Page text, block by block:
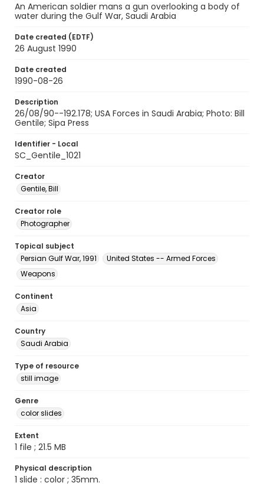
An American soldier mans a gun overlooking a body of
water during the Gulf War, Saudi Arabia
Date created (EDTF)
26 August 1990
Date created
1990-08-26
Description
26/08/90--192.178; USA Forces in Saudi Arabia; Photo: Bill
Gentile; Sipa Press
Identifier - Local
SC_Gentile_1021
Creator
Gentile, Bill
Creator role
Photographer
Topical subject
Persian Gulf War, 1991
United States -- Armed Forces
Weapons
Continent
Asia
Country
Saudi Arabia
Type of resource
still image
Genre
color slides
Extent
1 file ; 21.5 MB
Physical description
1 slide : color ; 35mm.